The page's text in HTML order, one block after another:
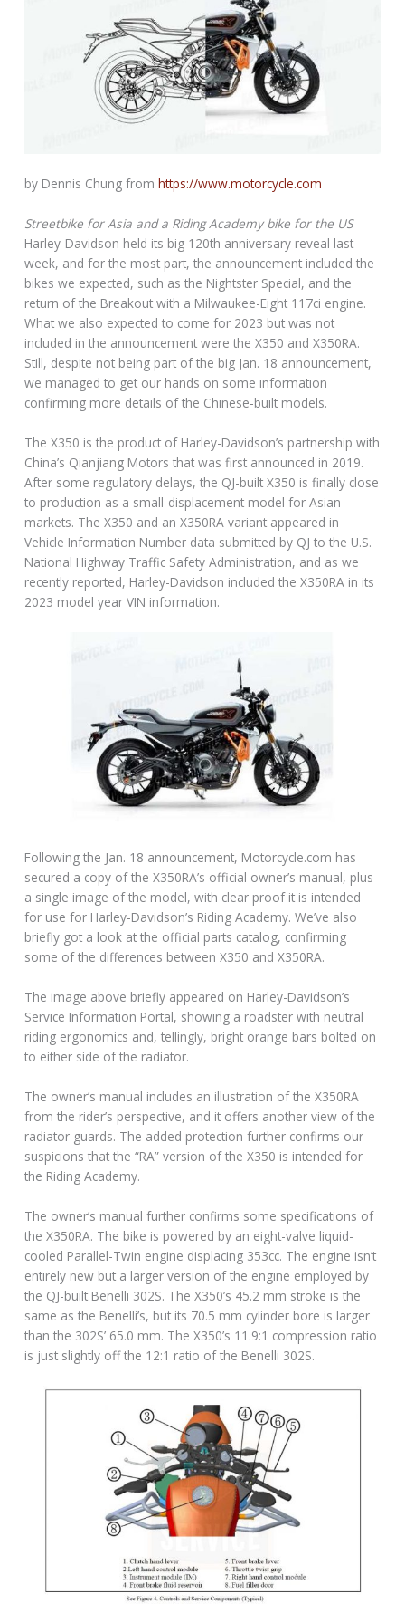
by Dennis Chung fromhttps://www.motorcycle.com
Streetbike for Asia and a Riding Academy bike for the US
Harley-Davidson held its big 120th anniversary reveal last
week, and for the most part, the announcement included the
bikes we expected, such as the Nightster Special, and the
return of the Breakout with a Milwaukee-Eight 117ci engine.
What we also expected to come for 2023 but was not
included in the announcement were the X350 and X350RA.
Still, despite not being part of the big Jan. 18 announcement,
we managed to get our hands on some information
confirming more details of the Chinese-built models.
The X350 is the product of Harley-Davidson’s partnership with
China’s Qianjiang Motors that was first announced in 2019.
After some regulatory delays, the QJ-built X350 is finally close
to production as a small-displacement model for Asian
markets. The X350 and an X350RA variant appeared in
Vehicle Information Number data submitted by QJ to the U.S.
National Highway Traffic Safety Administration, and as we
recently reported, Harley-Davidson included the X350RA in its
2023 model year VIN information.
Following the Jan. 18 announcement, Motorcycle.com has
secured a copy of the X350RA’s official owner’s manual, plus
a single image of the model, with clear proof it is intended
for use for Harley-Davidson’s Riding Academy. We’ve also
briefly got a look at the official parts catalog, confirming
some of the differences between X350 and X350RA.
The image above briefly appeared on Harley-Davidson’s
Service Information Portal, showing a roadster with neutral
riding ergonomics and, tellingly, bright orange bars bolted on
to either side of the radiator.
The owner’s manual includes an illustration of the X350RA
from the rider’s perspective, and it offers another view of the
radiator guards. The added protection further confirms our
suspicions that the “RA” version of the X350 is intended for
the Riding Academy.
The owner’s manual further confirms some specifications of
the X350RA. The bike is powered by an eight-valve liquid-
cooled Parallel-Twin engine displacing 353cc. The engine isn’t
entirely new but a larger version of the engine employed by
the QJ-built Benelli 302S. The X350’s 45.2 mm stroke is the
same as the Benelli’s, but its 70.5 mm cylinder bore is larger
than the 302S’ 65.0 mm. The X350’s 11.9:1 compression ratio
is just slightly off the 12:1 ratio of the Benelli 302S.